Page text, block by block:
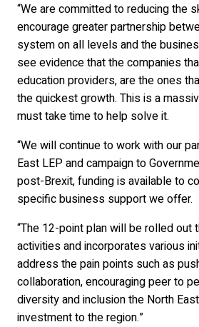
“We are committed to reducing the
encourage greater partnership
system on all levels and the
see evidence that the companies
education providers, are the ones
the quickest growth. This is a
must take time to help solve it.
“We will continue to work with our
East LEP and campaign to
post-Brexit, funding is available to
specific business support we offer.
“The 12-point plan will be rolled out
activities and incorporates various
address the pain points such as
collaboration, encouraging peer to
diversity and inclusion the North
investment to the region.”